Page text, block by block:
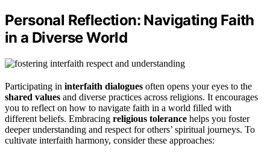
Personal Reflection: Navigating Faith
in a Diverse World
Participating in interfaith dialogues often opens your eyes to the
shared values and diverse practices across religions. It encourages
you to reflect on how to navigate faith in a world filled with
different beliefs. Embracing religious tolerance helps you foster
deeper understanding and respect for others’ spiritual journeys. To
cultivate interfaith harmony, consider these approaches: